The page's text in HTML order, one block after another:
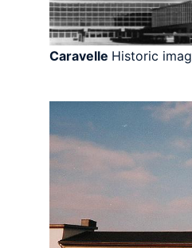
Caravelle Historic